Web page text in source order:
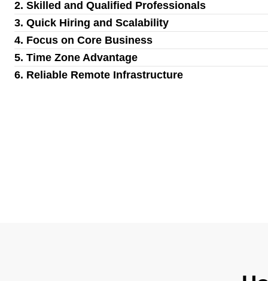
2. Skilled and Qualified Professionals
3. Quick Hiring and Scalability
4. Focus on Core Business
5. Time Zone Advantage
6. Reliable Remote Infrastructure